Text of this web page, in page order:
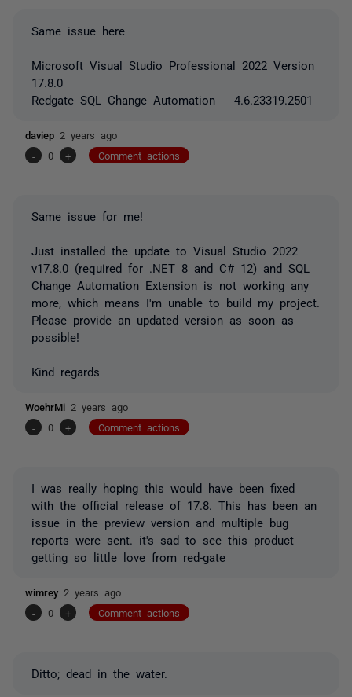
Same issue here
Microsoft Visual Studio Professional 2022 Version
17.8.0
Redgate SQL Change Automation 4.6.23319.2501
daviep 2 years ago
-
0 + Comment actions
Same issue for me!
Just installed the update to Visual Studio 2022
v17.8.0 (required for .NET 8 and C# 12) and SQL
Change Automation Extension is not working any
more, which means I'm unable to build my project.
Please provide an updated version as soon as
possible!
Kind regards
WoehrMi 2 years ago
-
0 + Comment actions
I was really hoping this would have been fixed
with the official release of 17.8. This has been an
issue in the preview version and multiple bug
reports were sent. it's sad to see this product
getting so little love from red-gate
wimrey 2 years ago
-
0 + Comment actions
Ditto; dead in the water.